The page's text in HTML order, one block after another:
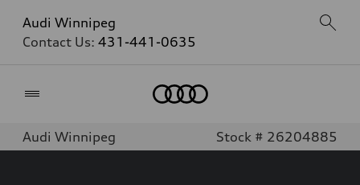
Audi Winnipeg
Contact Us: 431-441-0635
Audi Winnipeg Stock # 26204885